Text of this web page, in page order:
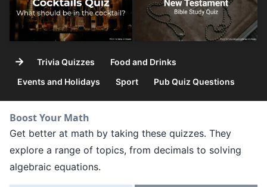
→ Trivia Quizzes
Food and Drinks
Events and Holidays
Sport Pub Quiz Questions
Boost Your Math
Get better at math by taking these quizzes. They
explore a range of topics, from decimals to solving
algebraic equations.